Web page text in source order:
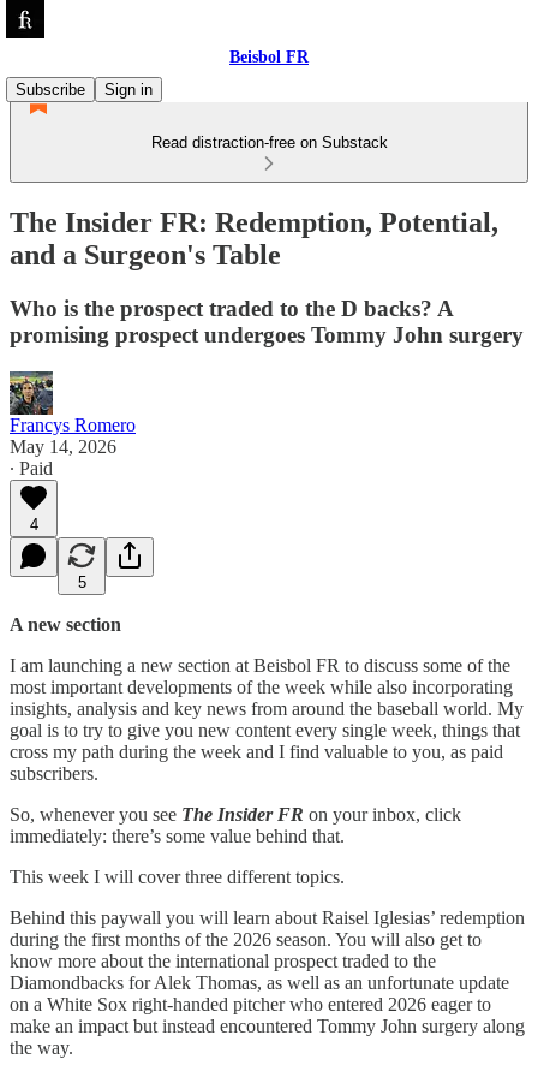
Beisbol FR
Subscribe
Sign in
Read distraction-free on Substack
The Insider FR: Redemption, Potential,
and a Surgeon's Table
Who is the prospect traded to the D backs? A
promising prospect undergoes Tommy John surgery
Francys Romero
May 14, 2026
∙ Paid
4
5
A new section
I am launching a new section at Beisbol FR to discuss some of the
most important developments of the week while also incorporating
insights, analysis and key news from around the baseball world. My
goal is to try to give you new content every single week, things that
cross my path during the week and I find valuable to you, as paid
subscribers.
So, whenever you see The Insider FR on your inbox, click
immediately: there’s some value behind that.
This week I will cover three different topics.
Behind this paywall you will learn about Raisel Iglesias’ redemption
during the first months of the 2026 season. You will also get to
know more about the international prospect traded to the
Diamondbacks for Alek Thomas, as well as an unfortunate update
on a White Sox right-handed pitcher who entered 2026 eager to
make an impact but instead encountered Tommy John surgery along
the way.